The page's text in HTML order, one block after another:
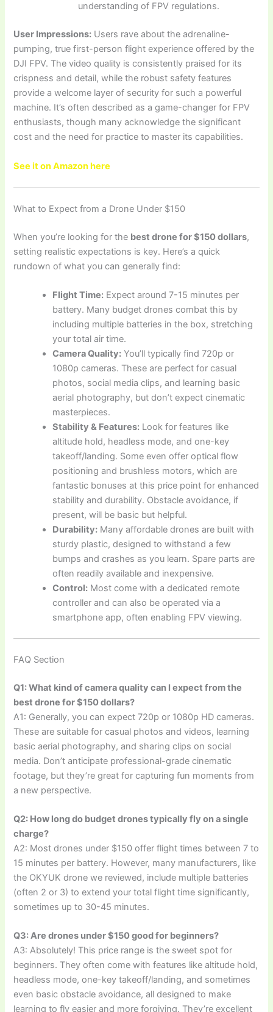
understanding of FPV regulations.
User Impressions: Users rave about the adrenaline-
pumping, true first-person flight experience offered by the
DJI FPV. The video quality is consistently praised for its
crispness and detail, while the robust safety features
provide a welcome layer of security for such a powerful
machine. It’s often described as a game-changer for FPV
enthusiasts, though many acknowledge the significant
cost and the need for practice to master its capabilities.
See it on Amazon here
What to Expect from a Drone Under $150
When you’re looking for the best drone for $150 dollars,
setting realistic expectations is key. Here’s a quick
rundown of what you can generally find:
Flight Time: Expect around 7-15 minutes per
battery. Many budget drones combat this by
including multiple batteries in the box, stretching
your total air time.
Camera Quality: You’ll typically find 720p or
1080p cameras. These are perfect for casual
photos, social media clips, and learning basic
aerial photography, but don’t expect cinematic
masterpieces.
Stability & Features: Look for features like
altitude hold, headless mode, and one-key
takeoff/landing. Some even offer optical flow
positioning and brushless motors, which are
fantastic bonuses at this price point for enhanced
stability and durability. Obstacle avoidance, if
present, will be basic but helpful.
Durability: Many affordable drones are built with
sturdy plastic, designed to withstand a few
bumps and crashes as you learn. Spare parts are
often readily available and inexpensive.
Control: Most come with a dedicated remote
controller and can also be operated via a
smartphone app, often enabling FPV viewing.
FAQ Section
Q1: What kind of camera quality can I expect from the
best drone for $150 dollars?
A1: Generally, you can expect 720p or 1080p HD cameras.
These are suitable for casual photos and videos, learning
basic aerial photography, and sharing clips on social
media. Don’t anticipate professional-grade cinematic
footage, but they’re great for capturing fun moments from
a new perspective.
Q2: How long do budget drones typically fly on a single
charge?
A2: Most drones under $150 offer flight times between 7 to
15 minutes per battery. However, many manufacturers, like
the OKYUK drone we reviewed, include multiple batteries
(often 2 or 3) to extend your total flight time significantly,
sometimes up to 30-45 minutes.
Q3: Are drones under $150 good for beginners?
A3: Absolutely! This price range is the sweet spot for
beginners. They often come with features like altitude hold,
headless mode, one-key takeoff/landing, and sometimes
even basic obstacle avoidance, all designed to make
learning to fly easier and more forgiving. They’re excellent